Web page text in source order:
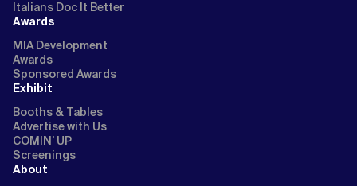
Italians Doc It Better
Awards
MIA Development
Awards
Sponsored Awards
Exhibit
Booths & Tables
Advertise with Us
COMIN’ UP
Screenings
About